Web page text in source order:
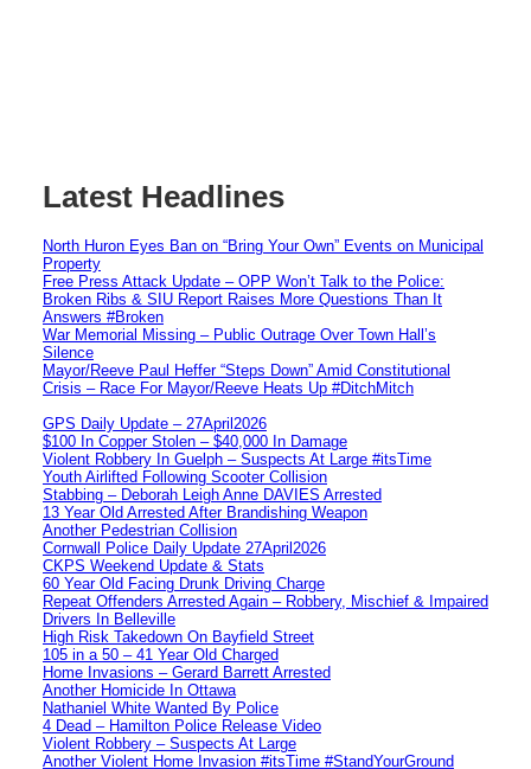
Latest Headlines
North Huron Eyes Ban on “Bring Your Own” Events on Municipal
Property
Free Press Attack Update – OPP Won’t Talk to the Police:
Broken Ribs & SIU Report Raises More Questions Than It
Answers #Broken
War Memorial Missing – Public Outrage Over Town Hall’s
Silence
Mayor/Reeve Paul Heffer “Steps Down” Amid Constitutional
Crisis – Race For Mayor/Reeve Heats Up #DitchMitch
GPS Daily Update – 27April2026
$100 In Copper Stolen – $40,000 In Damage
Violent Robbery In Guelph – Suspects At Large #itsTime
Youth Airlifted Following Scooter Collision
Stabbing – Deborah Leigh Anne DAVIES Arrested
13 Year Old Arrested After Brandishing Weapon
Another Pedestrian Collision
Cornwall Police Daily Update 27April2026
CKPS Weekend Update & Stats
60 Year Old Facing Drunk Driving Charge
Repeat Offenders Arrested Again – Robbery, Mischief & Impaired
Drivers In Belleville
High Risk Takedown On Bayfield Street
105 in a 50 – 41 Year Old Charged
Home Invasions – Gerard Barrett Arrested
Another Homicide In Ottawa
Nathaniel White Wanted By Police
4 Dead – Hamilton Police Release Video
Violent Robbery – Suspects At Large
Another Violent Home Invasion #itsTime #StandYourGround